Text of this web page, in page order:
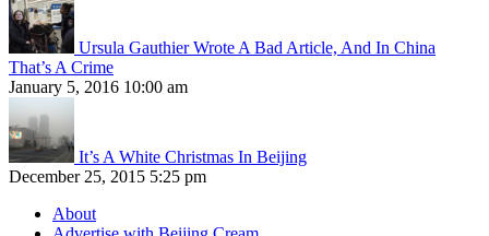
Ursula Gauthier Wrote A Bad Article, And In China
That’s A Crime
January 5, 2016 10:00 am
It’s A White Christmas In Beijing
December 25, 2015 5:25 pm
About